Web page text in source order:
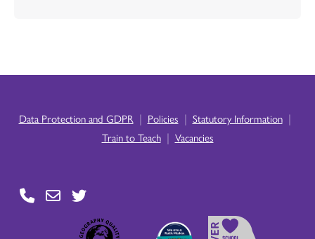
Data Protection and GDPR | Policies | Statutory Information |
Train to Teach | Vacancies